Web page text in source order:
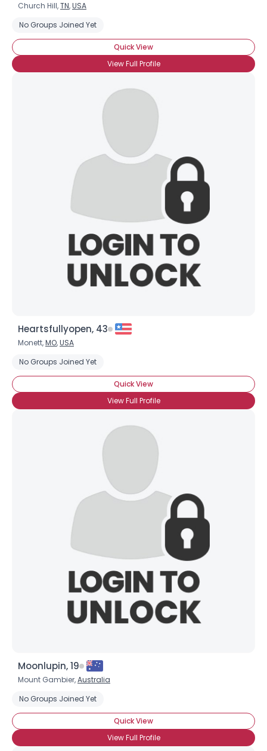
Church Hill,TN,USA
No Groups Joined Yet
Quick View
View Full Profile
Heartsfullyopen, 43
Monett,MO,USA
No Groups Joined Yet
Quick View
View Full Profile
Moonlupin, 19
Mount Gambier,Australia
No Groups Joined Yet
Quick View
View Full Profile